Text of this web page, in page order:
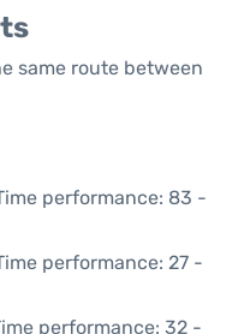
same route between
performance: 83 -
performance: 27 -
performance: 32 -